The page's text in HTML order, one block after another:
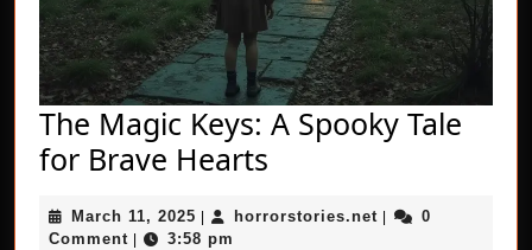
The Magic Keys: A Spooky Tale
for Brave Hearts
Keys:
March 11, 2025 March
11,
| horrorstories.net horrorstories.net
|
0
Comment | 3:58 pm